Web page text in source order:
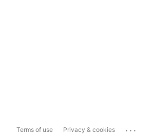
Terms of use Privacy & cookies ...